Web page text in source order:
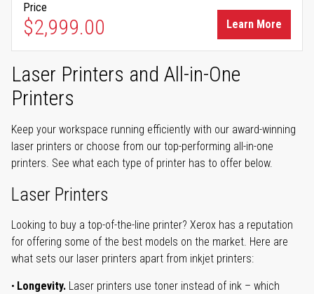
Price
$2,999.00 Learn More
Laser Printers and All-in-One
Printers
Keep your workspace running efficiently with our award-winning
laser printers or choose from our top-performing all-in-one
printers. See what each type of printer has to offer below.
Laser Printers
Looking to buy a top-of-the-line printer? Xerox has a reputation
for offering some of the best models on the market. Here are
what sets our laser printers apart from inkjet printers:
Longevity. Laser printers use toner instead of ink – which